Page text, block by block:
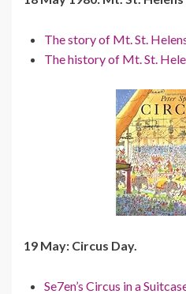
The story of Mt. St.
The history of Mt. St.
19 May: Circus Day.
Se7en’s Circus in a